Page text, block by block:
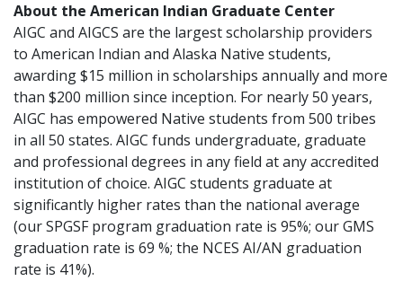
About the American Indian Graduate Center
AIGC and AIGCS are the largest scholarship providers
to American Indian and Alaska Native students,
awarding $15 million in scholarships annually and more
than $200 million since inception. For nearly 50 years,
AIGC has empowered Native students from 500 tribes
in all 50 states. AIGC funds undergraduate, graduate
and professional degrees in any field at any accredited
institution of choice. AIGC students graduate at
significantly higher rates than the national average
(our SPGSF program graduation rate is 95%; our GMS
graduation rate is 69 %; the NCES AI/AN graduation
rate is 41%).